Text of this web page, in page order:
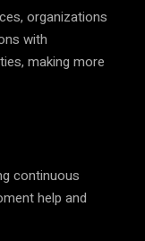
organizations
with
making more
continuous
help and